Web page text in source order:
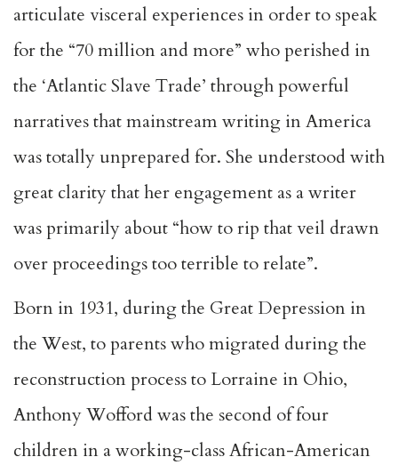
articulate visceral experiences in order to speak
for the “70 million and more” who perished in
the ‘Atlantic Slave Trade’ through powerful
narratives that mainstream writing in America
was totally unprepared for. She understood with
great clarity that her engagement as a writer
was primarily about “how to rip that veil drawn
over proceedings too terrible to relate”.
Born in 1931, during the Great Depression in
the West, to parents who migrated during the
reconstruction process to Lorraine in Ohio,
Anthony Wofford was the second of four
children in a working-class African-American